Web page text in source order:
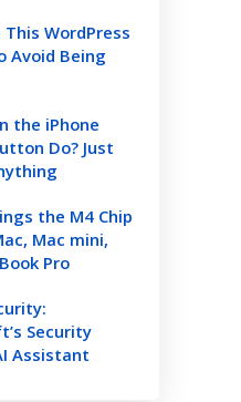
WordPress
Avoid Being
the iPhone
Do? Just
the M4 Chip
Mac mini,
Pro
Security
Assistant